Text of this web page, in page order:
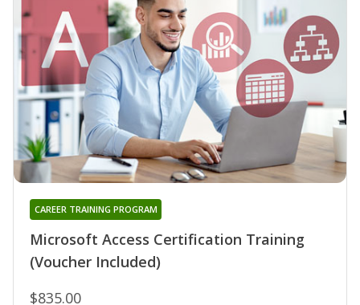
Microsoft Access Certification Training
(Voucher Included)
CAREER TRAINING PROGRAM
$835.00